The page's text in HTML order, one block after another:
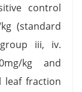
control
(standard
group iii, iv.
kg and
leaf fraction